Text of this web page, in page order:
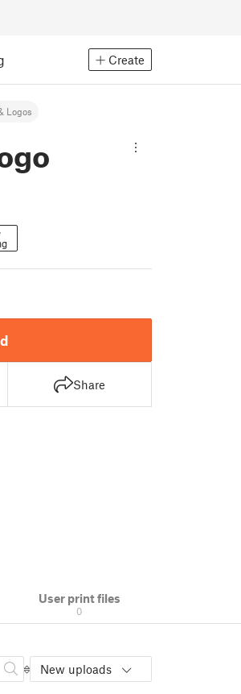
Create
Logos
Share
User print files
0
New uploads